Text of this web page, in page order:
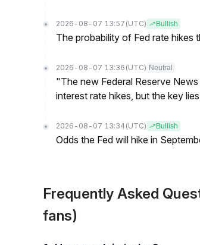
2026-08-07 13:57 (UTC) Bullish
The probability of Fed rate
2026-08-07 13:36 (UTC) Neutral
"The new Federal Reserve
interest rate hikes, but the key
2026-08-07 13:34 (UTC) Bullish
Odds the Fed will hike in
Frequently Asked
fans)